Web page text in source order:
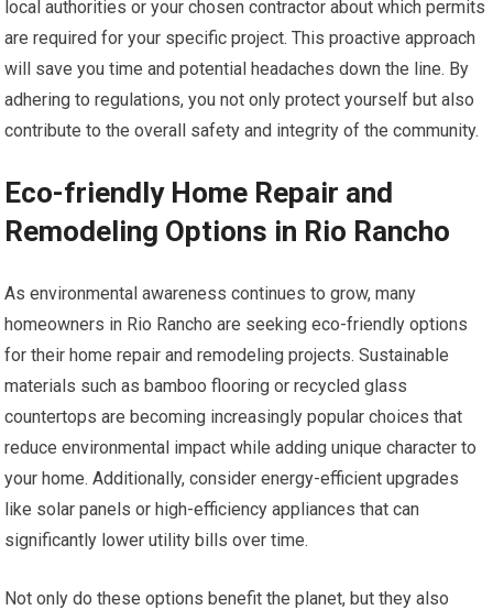
local authorities or your chosen contractor about which permits
are required for your specific project. This proactive approach
will save you time and potential headaches down the line. By
adhering to regulations, you not only protect yourself but also
contribute to the overall safety and integrity of the community.
Eco-friendly Home Repair and
Remodeling Options in Rio Rancho
As environmental awareness continues to grow, many
homeowners in Rio Rancho are seeking eco-friendly options
for their home repair and remodeling projects. Sustainable
materials such as bamboo flooring or recycled glass
countertops are becoming increasingly popular choices that
reduce environmental impact while adding unique character to
your home. Additionally, consider energy-efficient upgrades
like solar panels or high-efficiency appliances that can
significantly lower utility bills over time.
Not only do these options benefit the planet, but they also